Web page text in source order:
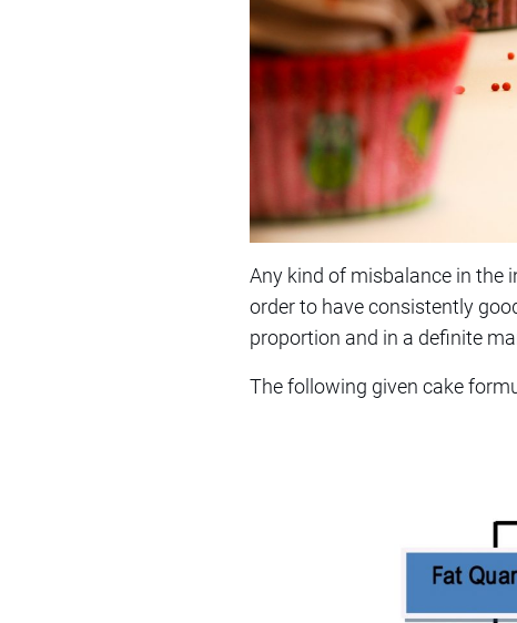
Any kind of misbalance in the
order to have consistently
proportion and in a definite
The following given cake